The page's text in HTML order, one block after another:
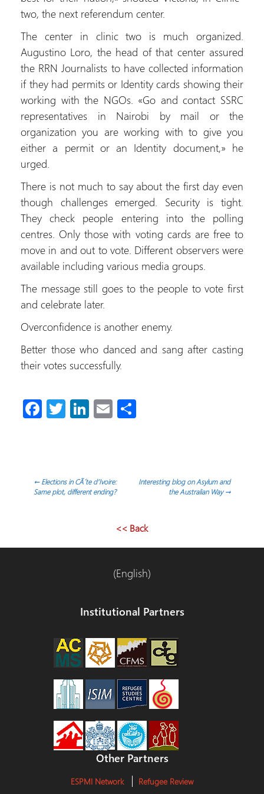
two, the next referendum center.
The center in clinic two is much organized.
Augustino Loro, the head of that center assured
the RRN Journalists to have collected information
if they had permits or Identity cards showing their
working with the NGOs. «Go and contact SSRC
representatives in Nairobi by mail or the
organization you are working with to give you
either a permit or an Identity document,» he
urged.
There is not much to say about the first day even
though challenges emerged. Security is tight.
They check people entering into the polling
centres. Only those with voting cards are free to
move in and out to vote. Different observers were
available including various media groups.
The message still goes to the people to vote first
and celebrate later.
Overconfidence is another enemy.
Better those who danced and sang after casting
their votes successfully.
Fa
ok
T Li
n
E
ar
Navegación
entradas
←Elections in CÃ´te d’Ivoire:
Same plot, different ending?
Interesting blog on Asylum and
the Australian Way→
<< Back
(English)
Institutional Partners
Other Partners
ESPMI Network Refugee Review